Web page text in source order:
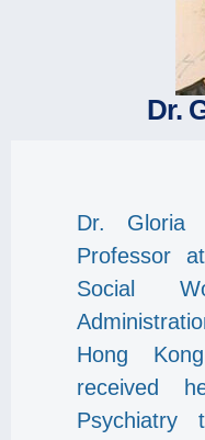
Dr.
Dr. Gloria
Professor
Social
Hong
received
Psychiatry